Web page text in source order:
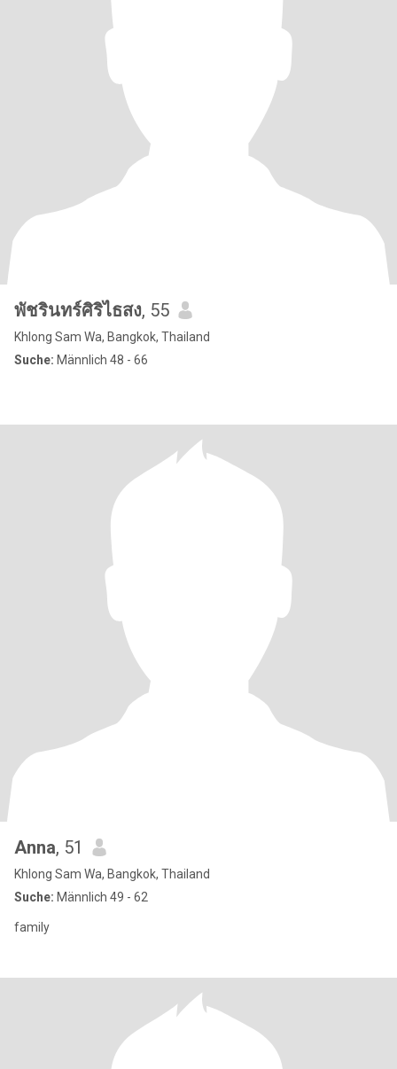
พัชรินทร์ศิริไธสง, 55
Khlong Sam Wa, Bangkok, Thailand
Suche: Männlich 48 - 66
Anna, 51
Khlong Sam Wa, Bangkok, Thailand
Suche: Männlich 49 - 62
family